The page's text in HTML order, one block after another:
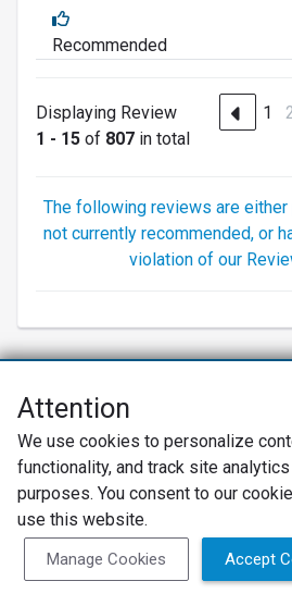
Recommended
Displaying Review
1 - 15 of 807 in total
1
The following reviews are
not currently recommended, or
violation of our
registered trademarks of Bain & Company,
and Fred Reichheld. Net Promoter Score™
service marks of Bain & Company, Inc., and
SureCritic Inc 2010- 2026
Privacy Policy
Attention
We use cookies to personalize
functionality, and track site
purposes. You consent to our
use this website.
Manage Cookies Accept